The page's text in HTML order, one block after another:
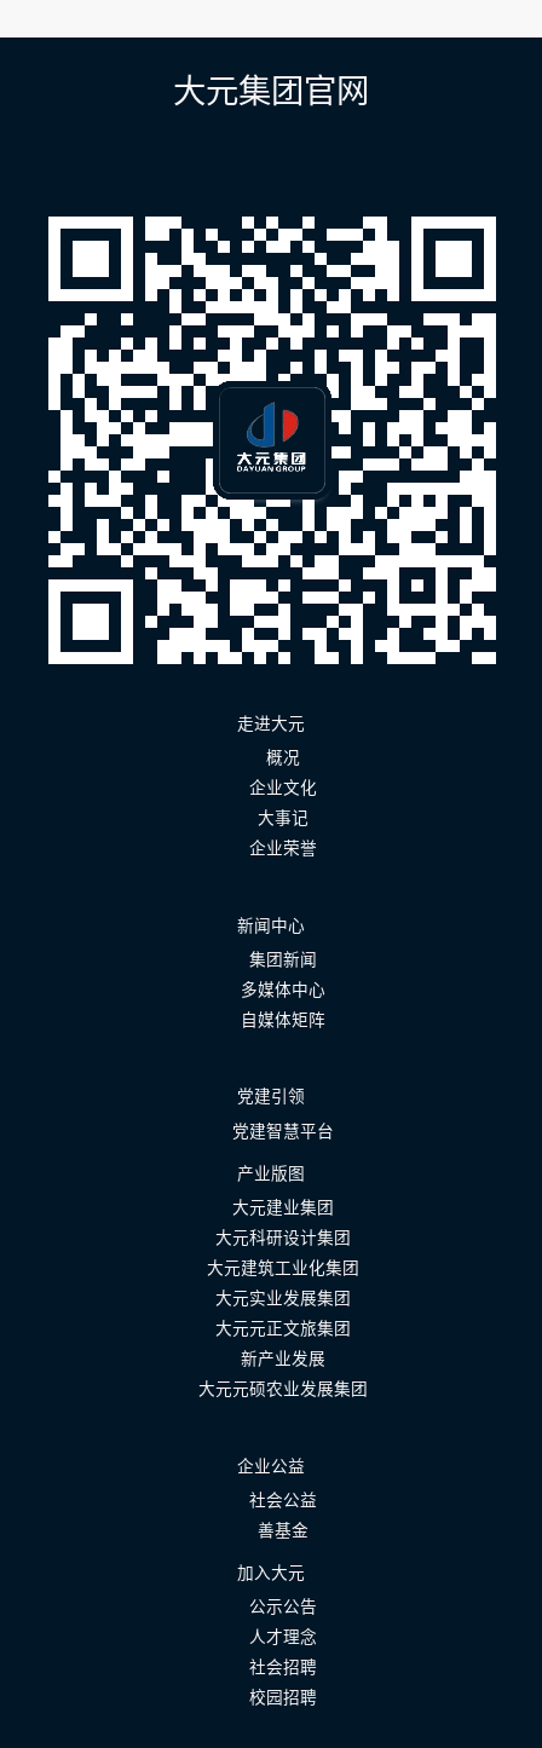
导
大元集团官网
走进大元
概况
企业文化
大事记
企业荣誉
新闻中心
集团新闻
多媒体中心
自媒体矩阵
党建引领
党建智慧平台
产业版图
大元建业集团
大元科研设计集团
大元建筑工业化集团
大元实业发展集团
大元元正文旅集团
新产业发展
大元元硕农业发展集团
企业公益
社会公益
善基金
加入大元
公示公告
人才理念
社会招聘
校园招聘